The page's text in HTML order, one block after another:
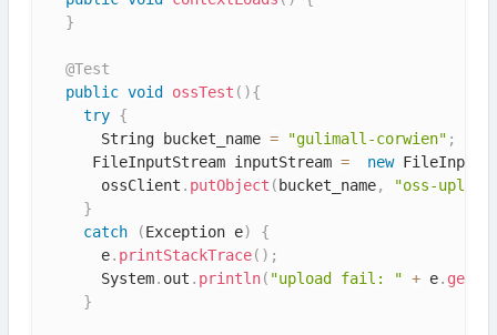
}
@Test
public void ossTest ( ){
try {
      String bucket_name
= "gulimall-corwien" ;
     FileInputStream inputStream
= new
      ossClient
. putObject ( bucket_name,
"oss-
}
catch
(Exception e)
{
      e
. printStackTrace( ) ;
      System
. out . println( "upload fail: " + e.
}